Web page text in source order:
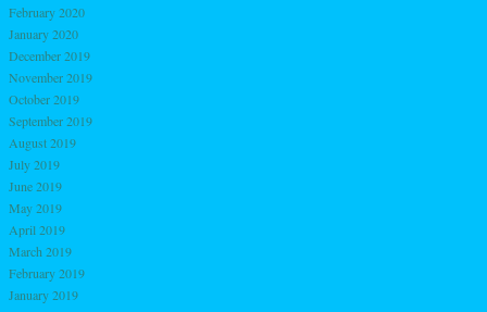
February 2020
January 2020
December 2019
November 2019
October 2019
September 2019
August 2019
July 2019
June 2019
May 2019
April 2019
March 2019
February 2019
January 2019